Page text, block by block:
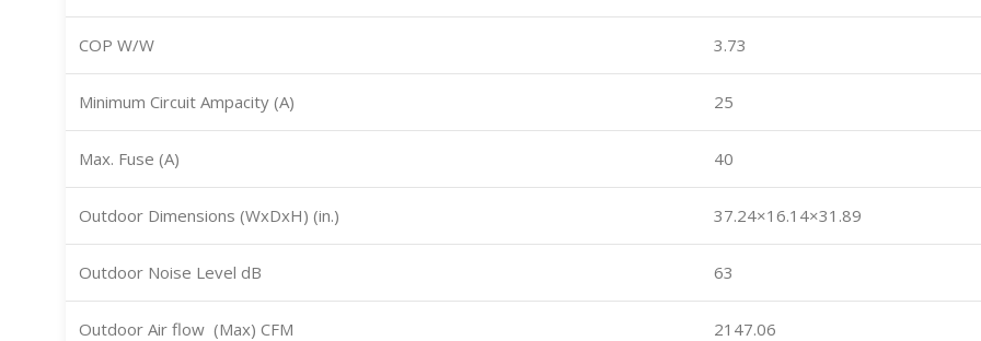
COP W/W 3.73
Minimum Circuit Ampacity (A) 25
Max. Fuse (A) 40
Outdoor Dimensions (WxDxH) (in.) 37.24×16.14×31.89
Outdoor Noise Level dB 63
Outdoor Air flow (Max) CFM 2147.06